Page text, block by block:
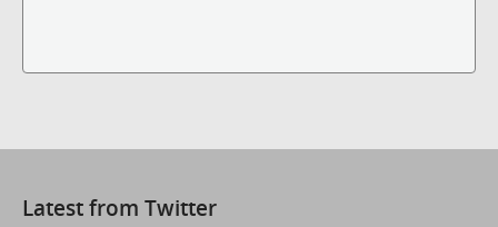
Latest from Twitter